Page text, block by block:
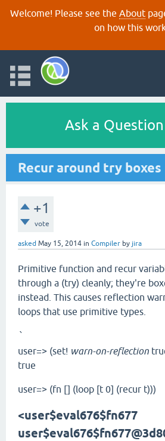
Welcome! Please see the About
on how this
Ask a Question
Recur around try
+1
vote
asked May 15, 2014 in Compiler by jira
Primitive function and recur
through a (try) cleanly; they're
instead. This causes reflection
loops that use primitive types.
`
user=> (set! warn-on-reflection
true
user=> (fn [] (loop [t 0] (recur t)))
<user$eval676$fn677
user$eval676$fn